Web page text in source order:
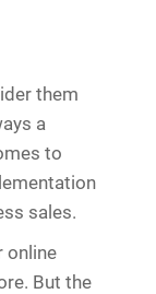
them
a
to
sales.
online
But the